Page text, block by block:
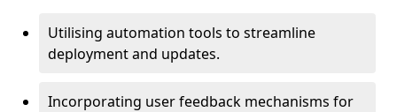
Utilising automation tools to streamline
deployment and updates.
Incorporating user feedback mechanisms for